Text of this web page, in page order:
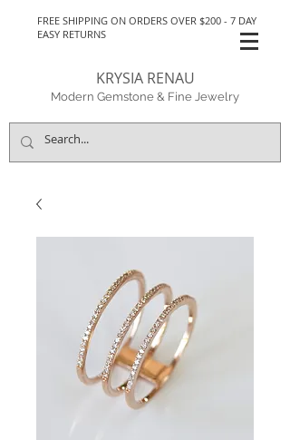
FREE SHIPPING ON ORDERS OVER $200 - 7 DAY
EASY RETURNS
KRYSIA RENAU
Modern Gemstone & Fine Jewelry